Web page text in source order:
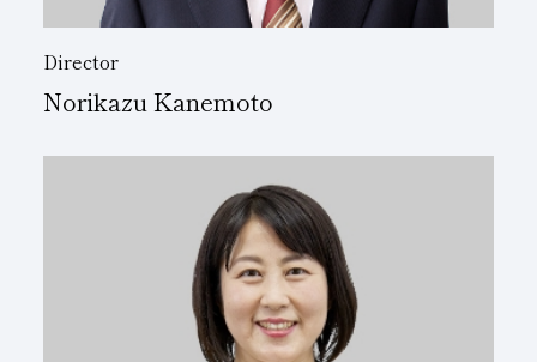
Director
Norikazu Kanemoto